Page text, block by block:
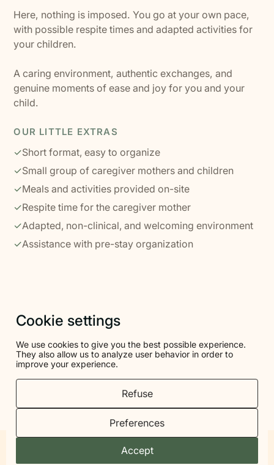
To be called
Here, nothing is imposed. You go at your own pace,
with possible respite times and adapted activities for
your children.
A caring environment, authentic exchanges, and
genuine moments of ease and joy for you and your
child.
OUR LITTLE EXTRAS
✓Short format, easy to organize
✓Small group of caregiver mothers and children
✓Meals and activities provided on-site
✓Respite time for the caregiver mother
✓Adapted, non-clinical, and welcoming environment
✓Assistance with pre-stay organization
A simple and reassuring cocoon for
you to settle in with your child
You'll stay in a calm, welcoming, non-clinical facility,
with comfortable rooms and spaces designed to
accommodate families.
Cookie settings
We use cookies to give you the best possible experience.
They also allow us to analyze user behavior in order to
improve your experience.
Refuse
Preferences
Accept